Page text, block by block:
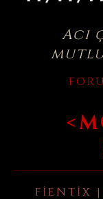
Acı
FIENTIX